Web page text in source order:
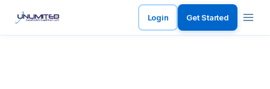
Login Get Started